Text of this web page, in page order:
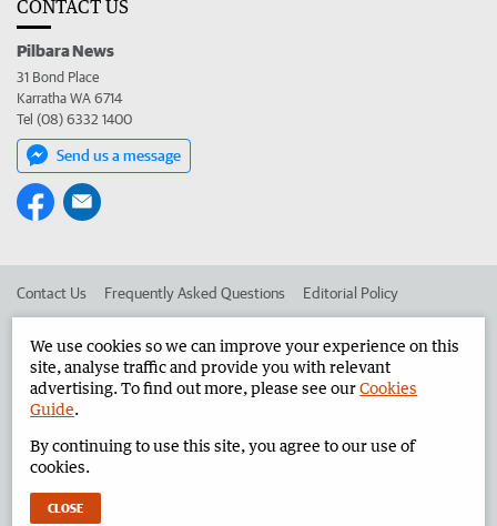
CONTACT US
Pilbara News
31 Bond Place
Karratha WA 6714
Tel (08) 6332 1400
Send us a message
Contact Us Frequently Asked Questions Editorial Policy
Advertise in the Pilbara News Corporate
West Australian Newspapers Limited 2026 Privacy Policy
We use cookies so we can improve your experience on this
site, analyse traffic and provide you with relevant
advertising. To find out more, please see ourCookies
Guide.
By continuing to use this site, you agree to our use of
cookies.
CLOSE